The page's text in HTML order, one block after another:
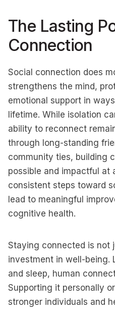
The Lasting
Connection
Social connection does
strengthens the mind,
emotional support in
lifetime. While isolation
ability to reconnect
through long-standing
community ties, building
possible and impactful at
consistent steps toward
lead to meaningful
cognitive health.
Staying connected is not
investment in well-being.
and sleep, human
Supporting it personally
stronger individuals and